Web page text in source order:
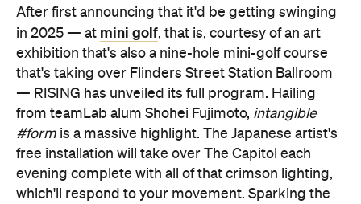
After first announcing that it'd be getting swinging
in 2025 — at mini golf, that is, courtesy of an art
exhibition that's also a nine-hole mini-golf course
that's taking over Flinders Street Station Ballroom
— RISING has unveiled its full program. Hailing
from teamLab alum Shohei Fujimoto, intangible
#form is a massive highlight. The Japanese artist's
free installation will take over The Capitol each
evening complete with all of that crimson lighting,
which'll respond to your movement. Sparking the